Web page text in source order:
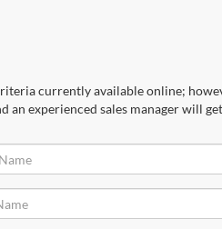
currently available online;
experienced sales manager will